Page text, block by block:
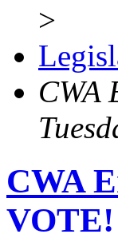
>
CWA
CWA
VOTE!